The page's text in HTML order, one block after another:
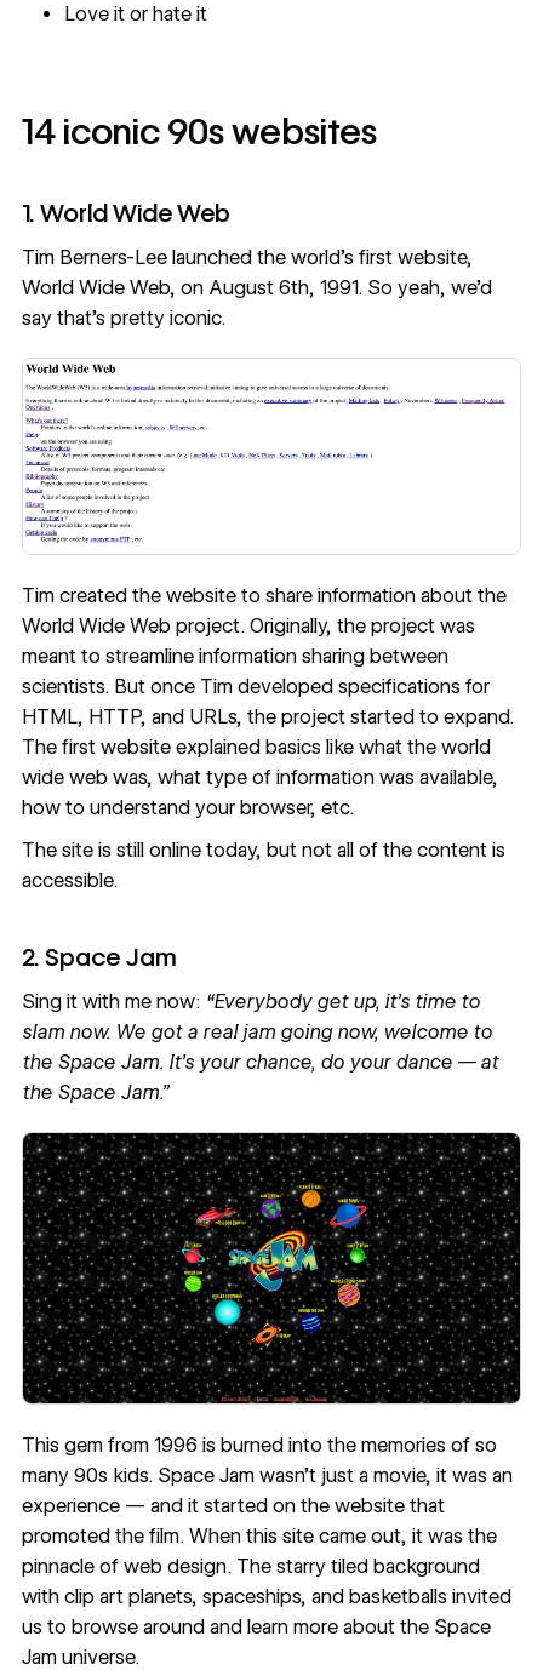
Love it or hate it
14 iconic 90s websites
1. World Wide Web
Tim Berners-Lee launched the world’s first website,
World Wide Web, on August 6th, 1991. So yeah, we’d
say that’s pretty iconic.
Tim created the website to share information about the
World Wide Web project. Originally, the project was
meant to streamline information sharing between
scientists. But once Tim developed specifications for
HTML, HTTP, and URLs, the project started to expand.
The first website explained basics like what the world
wide web was, what type of information was available,
how to understand your browser, etc.
The site is still online today, but not all of the content is
accessible.
2. Space Jam
Sing it with me now: “Everybody get up, it’s time to
slam now. We got a real jam going now, welcome to
the Space Jam. It’s your chance, do your dance — at
the Space Jam.”
This gem from 1996 is burned into the memories of so
many 90s kids. Space Jam wasn’t just a movie, it was an
experience — and it started on the website that
promoted the film. When this site came out, it was the
pinnacle of web design. The starry tiled background
with clip art planets, spaceships, and basketballs invited
us to browse around and learn more about the Space
Jam universe.